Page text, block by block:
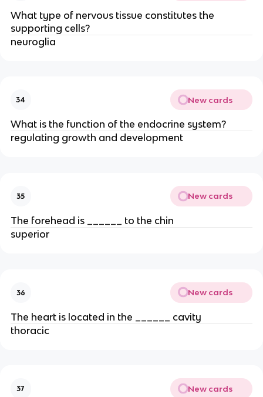
What type of nervous tissue constitutes the
supporting cells?
neuroglia
34 New cards
What is the function of the endocrine system?
regulating growth and development
35 New cards
The forehead is ______ to the chin
superior
36 New cards
The heart is located in the ______ cavity
thoracic
37 New cards